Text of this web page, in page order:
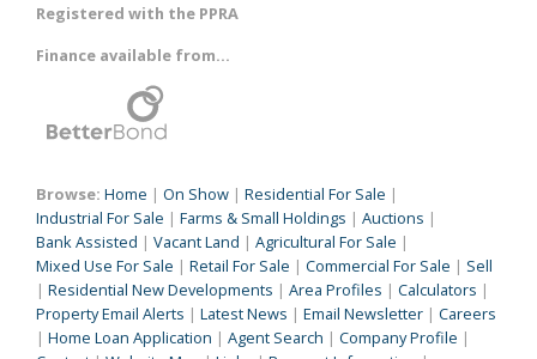
Registered with the PPRA
Finance available from...
Browse: Home | On Show | Residential For Sale |
Industrial For Sale | Farms & Small Holdings | Auctions |
Bank Assisted | Vacant Land | Agricultural For Sale |
Mixed Use For Sale | Retail For Sale | Commercial For Sale | Sell
| Residential New Developments | Area Profiles | Calculators |
Property Email Alerts | Latest News | Email Newsletter | Careers
| Home Loan Application | Agent Search | Company Profile |